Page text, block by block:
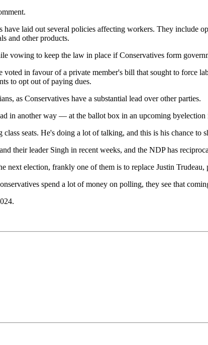
laid out several policies affecting workers. They include
and other products.
vowing to keep the law in place if Conservatives form
voted in favour of a private member's bill that sought to force
to opt out of paying dues.
as Conservatives have a substantial lead over other parties.
in another way — at the ballot box in an upcoming
seats. He's doing a lot of talking, and this is his chance
their leader Singh in recent weeks, and the NDP has
election, frankly one of them is to replace Justin Trudeau,
spend a lot of money on polling, they see that